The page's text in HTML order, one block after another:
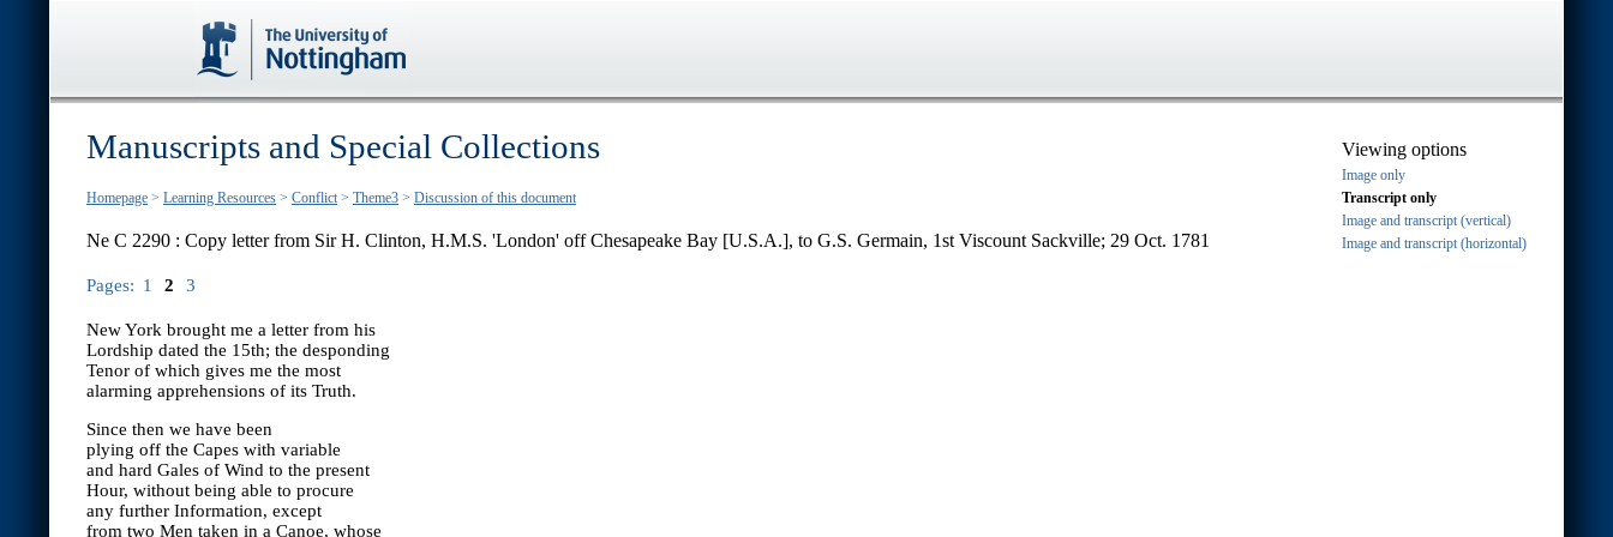
Viewing options
Image only
Transcript only
Image and transcript (vertical)
Image and transcript (horizontal)
Manuscripts and Special Collections
Homepage > Learning Resources > Conflict > Theme3 > Discussion of this document
Ne C 2290 : Copy letter from Sir H. Clinton, H.M.S. 'London' off Chesapeake Bay [U.S.A.], to G.S. Germain, 1st Viscount Sackville; 29 Oct. 1781
Pages: 1 2 3
New York brought me a letter from his
Lordship dated the 15th; the desponding
Tenor of which gives me the most
alarming apprehensions of its Truth.
Since then we have been
plying off the Capes with variable
and hard Gales of Wind to the present
Hour, without being able to procure
any further Information, except
from two Men taken in a Canoe, whose